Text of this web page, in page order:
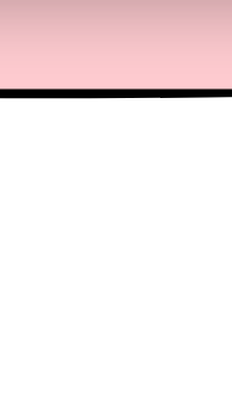
advertising and
collected from your